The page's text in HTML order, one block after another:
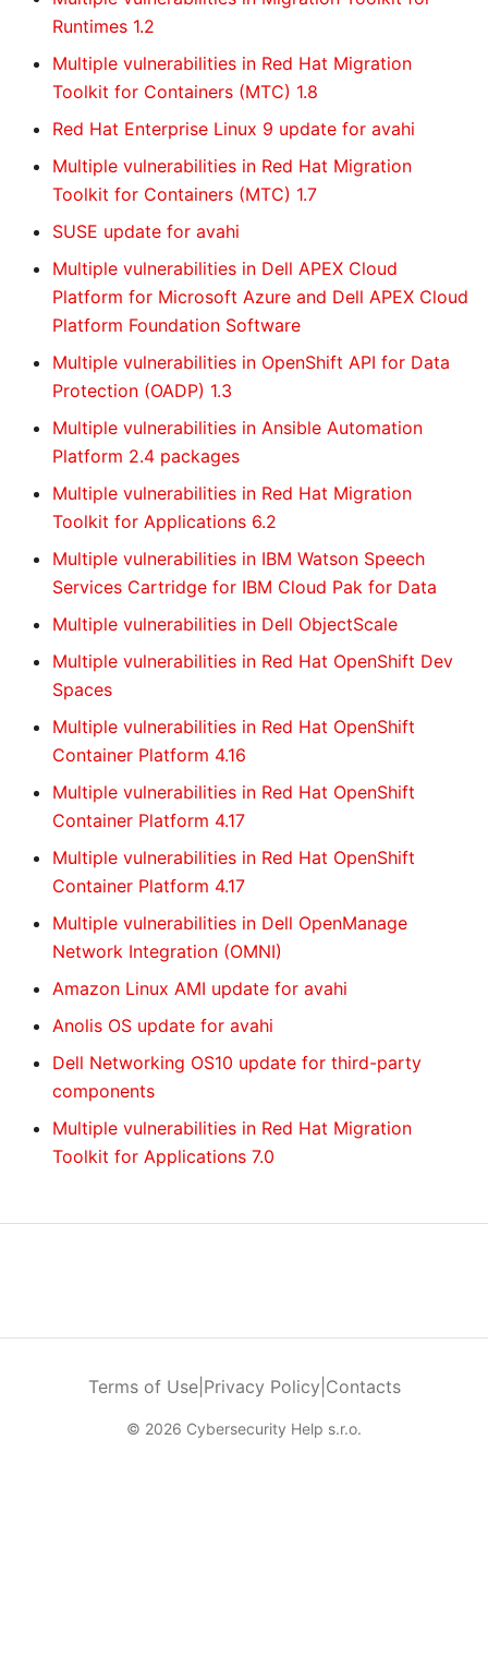
Runtimes 1.2
Multiple vulnerabilities in Red Hat Migration
Toolkit for Containers (MTC) 1.8
Red Hat Enterprise Linux 9 update for avahi
Multiple vulnerabilities in Red Hat Migration
Toolkit for Containers (MTC) 1.7
SUSE update for avahi
Multiple vulnerabilities in Dell APEX Cloud
Platform for Microsoft Azure and Dell APEX Cloud
Platform Foundation Software
Multiple vulnerabilities in OpenShift API for Data
Protection (OADP) 1.3
Multiple vulnerabilities in Ansible Automation
Platform 2.4 packages
Multiple vulnerabilities in Red Hat Migration
Toolkit for Applications 6.2
Multiple vulnerabilities in IBM Watson Speech
Services Cartridge for IBM Cloud Pak for Data
Multiple vulnerabilities in Dell ObjectScale
Multiple vulnerabilities in Red Hat OpenShift Dev
Spaces
Multiple vulnerabilities in Red Hat OpenShift
Container Platform 4.16
Multiple vulnerabilities in Red Hat OpenShift
Container Platform 4.17
Multiple vulnerabilities in Red Hat OpenShift
Container Platform 4.17
Multiple vulnerabilities in Dell OpenManage
Network Integration (OMNI)
Amazon Linux AMI update for avahi
Anolis OS update for avahi
Dell Networking OS10 update for third-party
components
Multiple vulnerabilities in Red Hat Migration
Toolkit for Applications 7.0
Terms of Use| Privacy Policy Contacts
© 2026 Cybersecurity Help s.r.o.